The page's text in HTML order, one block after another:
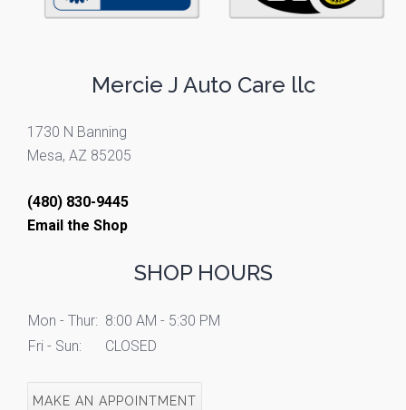
Mercie J Auto Care llc
1730 N Banning
Mesa, AZ 85205
(480) 830-9445
Email the Shop
SHOP HOURS
Mon - Thur: 8:00 AM - 5:30 PM
Fri - Sun:
CLOSED
MAKE AN APPOINTMENT